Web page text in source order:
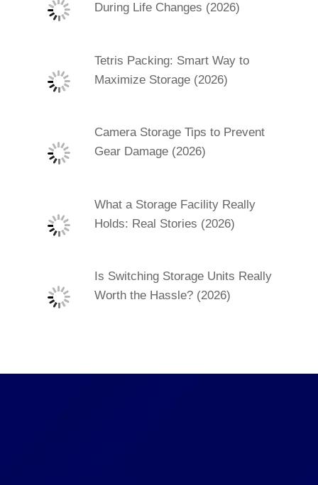
During Life Changes (2026)
Tetris Packing: Smart Way to
Maximize Storage (2026)
Camera Storage Tips to Prevent
Gear Damage (2026)
What a Storage Facility Really
Holds: Real Stories (2026)
Is Switching Storage Units Really
Worth the Hassle? (2026)